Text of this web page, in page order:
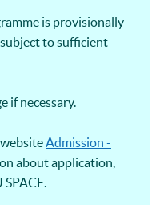
is provisionally
to sufficient
if necessary.
Admission -
about application,